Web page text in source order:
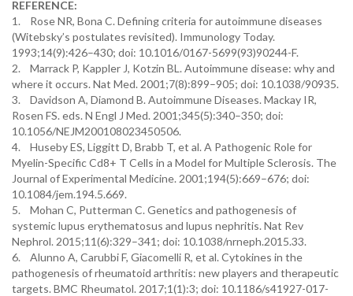
REFERENCE:
1. Rose NR, Bona C. Defining criteria for autoimmune diseases
(Witebsky’s postulates revisited). Immunology Today.
1993;14(9):426–430; doi: 10.1016/0167-5699(93)90244-F.
2. Marrack P, Kappler J, Kotzin BL. Autoimmune disease: why and
where it occurs. Nat Med. 2001;7(8):899–905; doi: 10.1038/90935.
3. Davidson A, Diamond B. Autoimmune Diseases. Mackay IR,
Rosen FS. eds. N Engl J Med. 2001;345(5):340–350; doi:
10.1056/NEJM200108023450506.
4. Huseby ES, Liggitt D, Brabb T, et al. A Pathogenic Role for
Myelin-Specific Cd8+ T Cells in a Model for Multiple Sclerosis. The
Journal of Experimental Medicine. 2001;194(5):669–676; doi:
10.1084/jem.194.5.669.
5. Mohan C, Putterman C. Genetics and pathogenesis of
systemic lupus erythematosus and lupus nephritis. Nat Rev
Nephrol. 2015;11(6):329–341; doi: 10.1038/nrneph.2015.33.
6. Alunno A, Carubbi F, Giacomelli R, et al. Cytokines in the
pathogenesis of rheumatoid arthritis: new players and therapeutic
targets. BMC Rheumatol. 2017;1(1):3; doi: 10.1186/s41927-017-